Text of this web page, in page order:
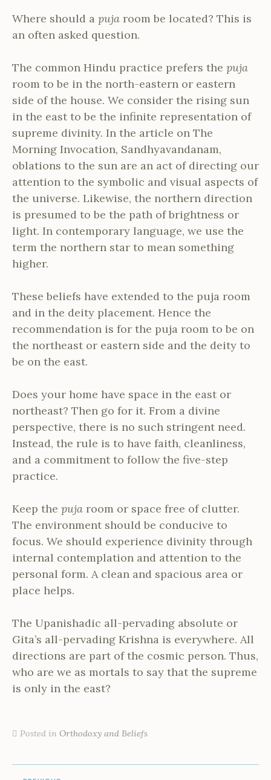
Where should a puja room be located? This is
an often asked question.
The common Hindu practice prefers the puja
room to be in the north-eastern or eastern
side of the house. We consider the rising sun
in the east to be the infinite representation of
supreme divinity. In the article on The
Morning Invocation, Sandhyavandanam,
oblations to the sun are an act of directing our
attention to the symbolic and visual aspects of
the universe. Likewise, the northern direction
is presumed to be the path of brightness or
light. In contemporary language, we use the
term the northern star to mean something
higher.
These beliefs have extended to the puja room
and in the deity placement. Hence the
recommendation is for the puja room to be on
the northeast or eastern side and the deity to
be on the east.
Does your home have space in the east or
northeast? Then go for it. From a divine
perspective, there is no such stringent need.
Instead, the rule is to have faith, cleanliness,
and a commitment to follow the five-step
practice.
Keep the puja room or space free of clutter.
The environment should be conducive to
focus. We should experience divinity through
internal contemplation and attention to the
personal form. A clean and spacious area or
place helps.
The Upanishadic all-pervading absolute or
Gita’s all-pervading Krishna is everywhere. All
directions are part of the cosmic person. Thus,
who are we as mortals to say that the supreme
is only in the east?
Posted in Orthodoxy and Beliefs